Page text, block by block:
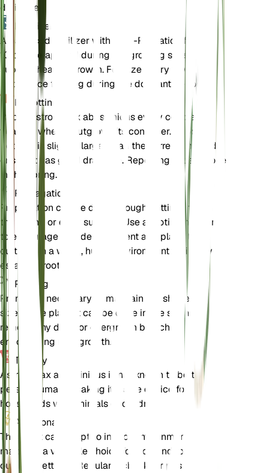
drainage.
Fertilizer
A balanced fertilizer with an N-P-K ratio of 10-10-
10 can be applied during the growing season to
support healthy growth. Fertilize every few weeks,
but reduce feeding during the dormant period.
Repotting
Repot Astropanax abyssinicus every couple of
years or when it outgrows its container. Choose a
pot that is slightly larger than the current one and
ensure it has good drainage. Repotting is best done
in the spring.
Propagation
Propagation can be done through cuttings taken in
the spring or early summer. Use a rooting hormone
to encourage root development and place the
cuttings in a warm, humid environment until they
establish roots.
Pruning
Pruning is necessary to maintain the shape and
size of the plant. It can be done in the spring to
remove any dead or overgrown branches,
encouraging new growth.
Toxicity
Astropanax abyssinicus is not known to be toxic to
pets or humans, making it a safe choice for
households with animals or children.
Additional
This plant can adapt to indoor environments,
making it a versatile choice for both indoor and
outdoor settings. Regularly check for pests and